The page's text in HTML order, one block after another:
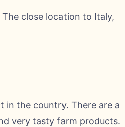
close location to Italy,
in the country. There are a
very tasty farm products.